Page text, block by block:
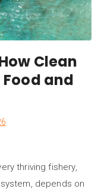
Clean
and
thriving fishery,
depends on